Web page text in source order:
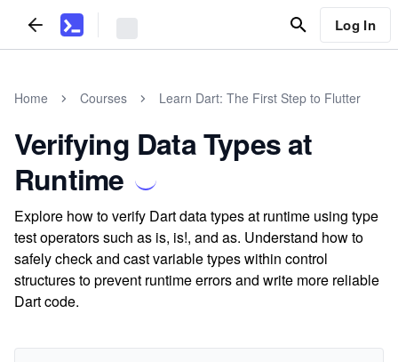
Log In
Home Courses Learn Dart: The First Step to Flutter
Verifying Data Types at
Runtime
Explore how to verify Dart data types at runtime using type
test operators such as is, is!, and as. Understand how to
safely check and cast variable types within control
structures to prevent runtime errors and write more reliable
Dart code.